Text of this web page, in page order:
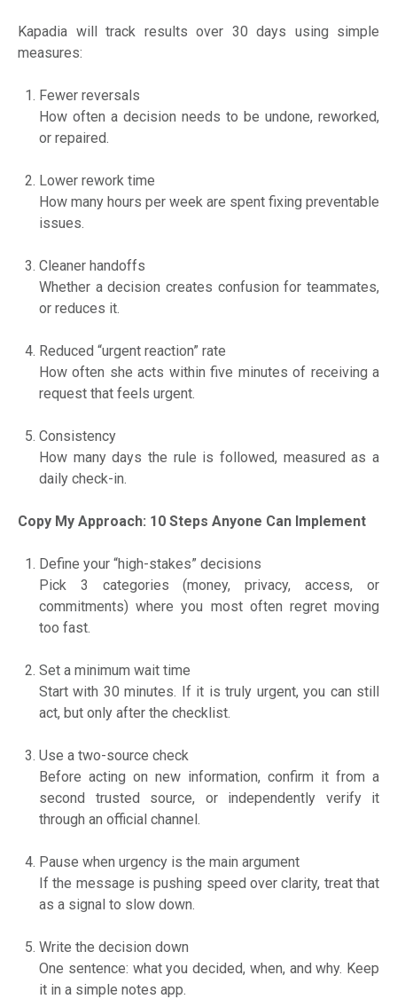
Kapadia will track results over 30 days using simple
measures:
Fewer reversals
How often a decision needs to be undone, reworked,
or repaired.
Lower rework time
How many hours per week are spent fixing preventable
issues.
Cleaner handoffs
Whether a decision creates confusion for teammates,
or reduces it.
Reduced “urgent reaction” rate
How often she acts within five minutes of receiving a
request that feels urgent.
Consistency
How many days the rule is followed, measured as a
daily check-in.
Copy My Approach: 10 Steps Anyone Can Implement
Define your “high-stakes” decisions
Pick 3 categories (money, privacy, access, or
commitments) where you most often regret moving
too fast.
Set a minimum wait time
Start with 30 minutes. If it is truly urgent, you can still
act, but only after the checklist.
Use a two-source check
Before acting on new information, confirm it from a
second trusted source, or independently verify it
through an official channel.
Pause when urgency is the main argument
If the message is pushing speed over clarity, treat that
as a signal to slow down.
Write the decision down
One sentence: what you decided, when, and why. Keep
it in a simple notes app.